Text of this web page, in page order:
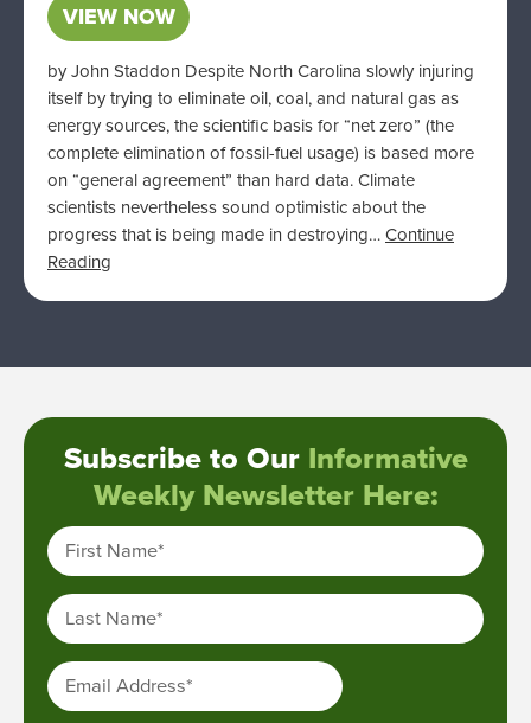
VIEW NOW
by John Staddon Despite North Carolina slowly injuring
itself by trying to eliminate oil, coal, and natural gas as
energy sources, the scientific basis for “net zero” (the
complete elimination of fossil-fuel usage) is based more
on “general agreement” than hard data. Climate
scientists nevertheless sound optimistic about the
progress that is being made in destroying…Continue
Reading
Subscribe to Our Informative
Weekly Newsletter Here:
First Name*
Last Name*
Email Address*